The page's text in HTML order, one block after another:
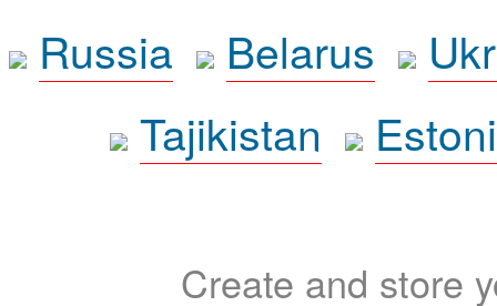
Russia
Belarus
Tajikistan
Create and store